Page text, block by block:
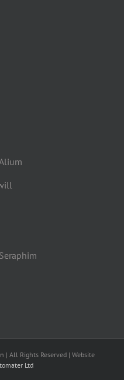
All Rights Reserved | Website
Ltd